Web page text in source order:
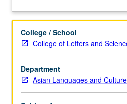
Intensive
equivalent
to
courses
1A,
2A,
and
knowledge of Chinese
and writing skills. Offered in
grading.
College / School
College of Letters and
Department
Asian Languages and